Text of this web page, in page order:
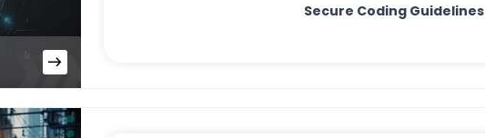
Secure Coding Guidelines